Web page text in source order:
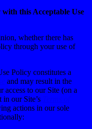
this Acceptable Use
whether there has
through your use of
Policy constitutes a
and may result in the
access to our Site (on a
in our Site’s
actions in our sole